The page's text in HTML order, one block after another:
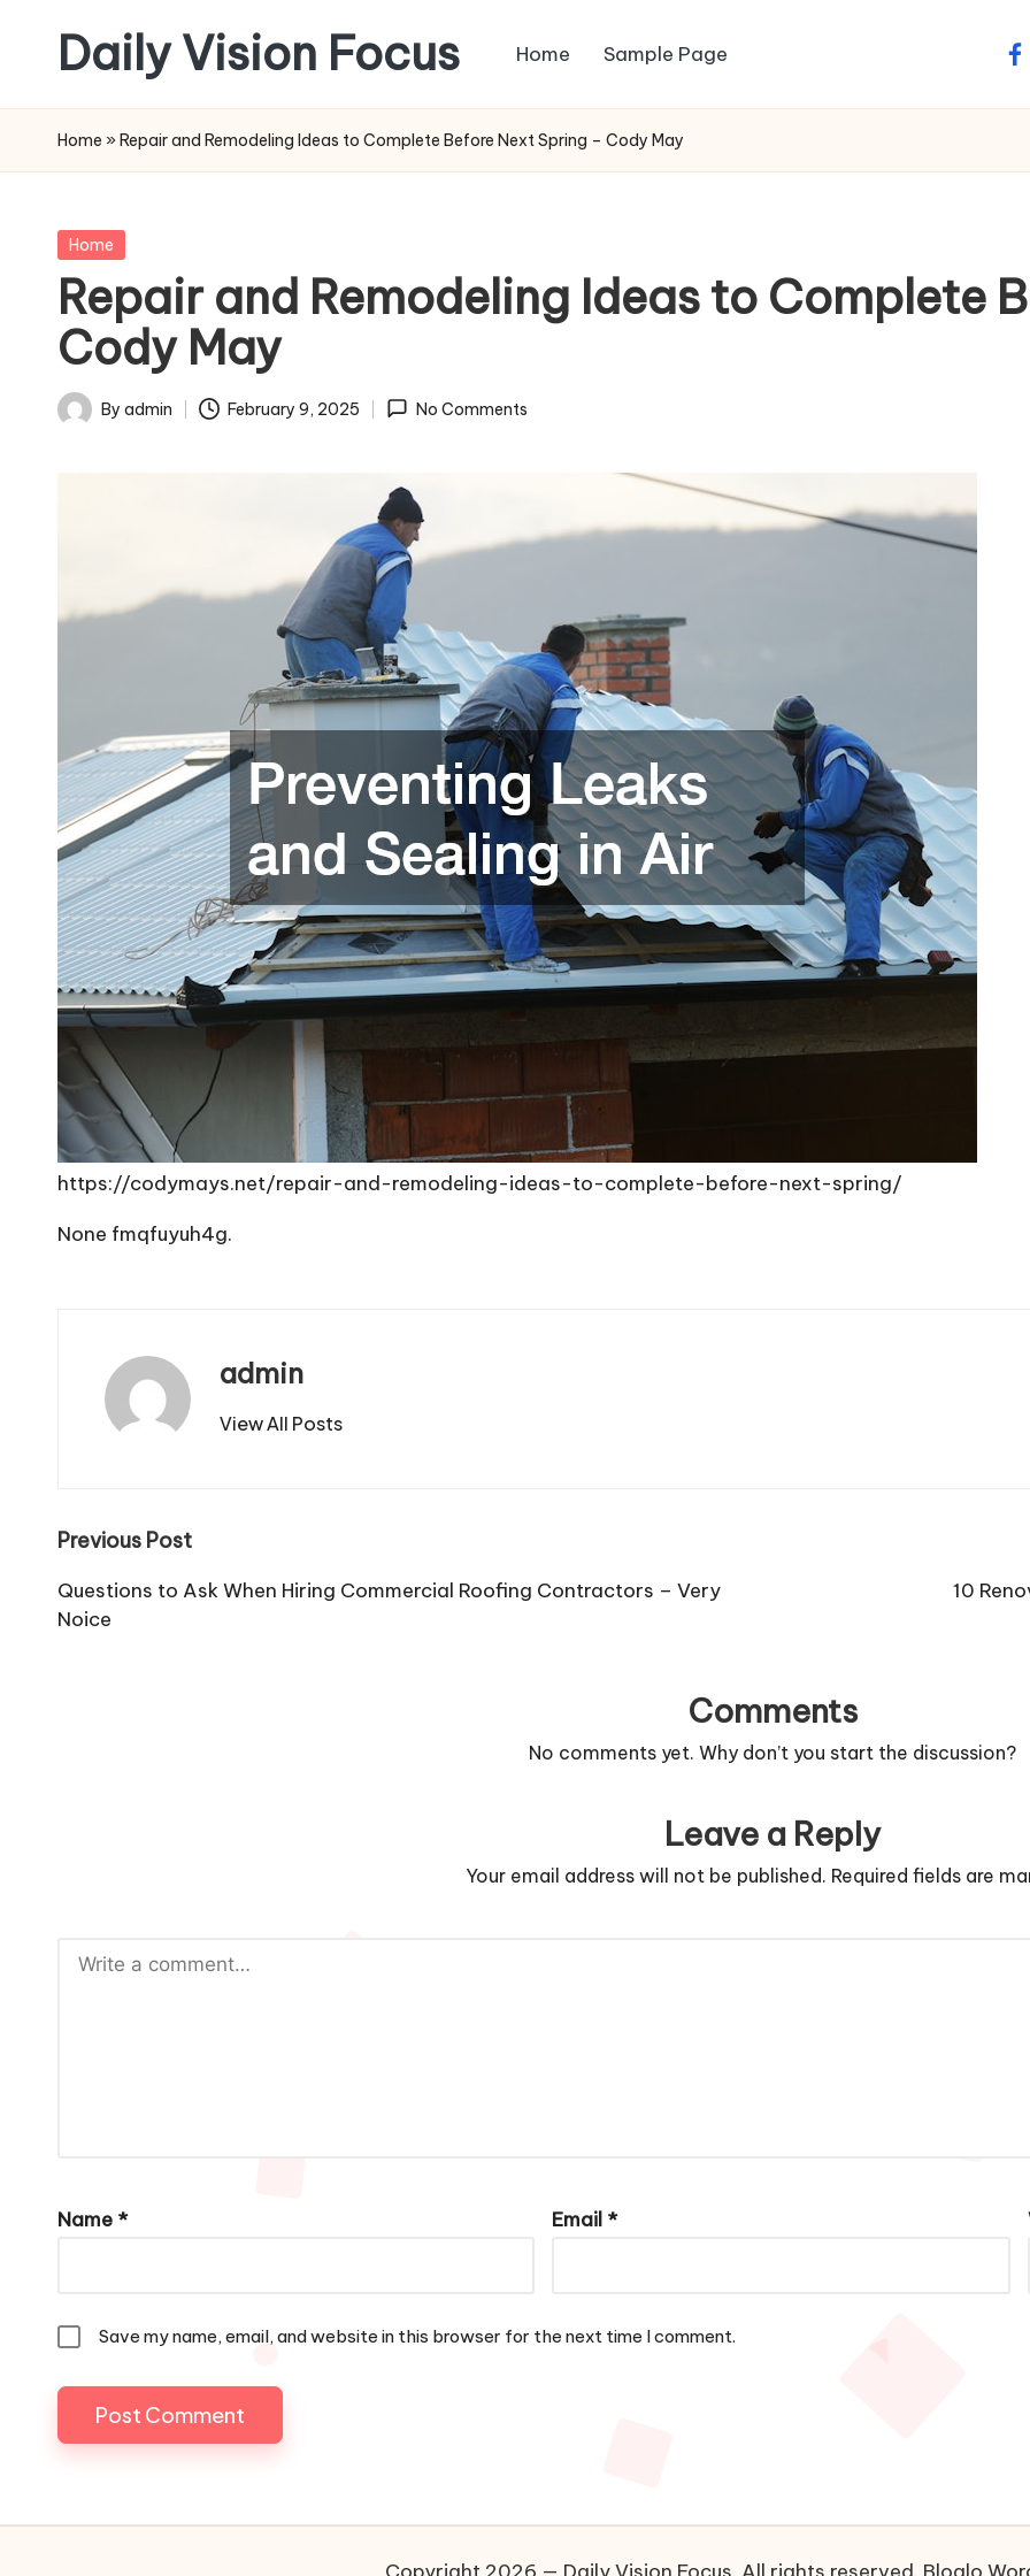
content
Daily Vision Focus Home Sample Page
Home » Repair and Remodeling Ideas to Complete Before Next Spring – Cody May
Posted
Home
Repair and Remodeling Ideas to Complete
Cody May
Posted
By admin February 9, 2025 No Comments
https://codymays.net/repair-and-remodeling-ideas-to-complete-before-next-spring/
None fmqfuyuh4g.
admin
View All Posts
Post
navigation
Previous Post
Questions to Ask When Hiring Commercial Roofing Contractors – Very
Noice
10
Comments
No comments yet. Why don’t you start the discussion?
Leave a Reply
Your email address will not be published. Required fields are
Name * Email *
Save my name, email, and website in this browser for the next time I comment.